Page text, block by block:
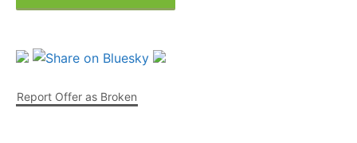
Report Offer as Broken